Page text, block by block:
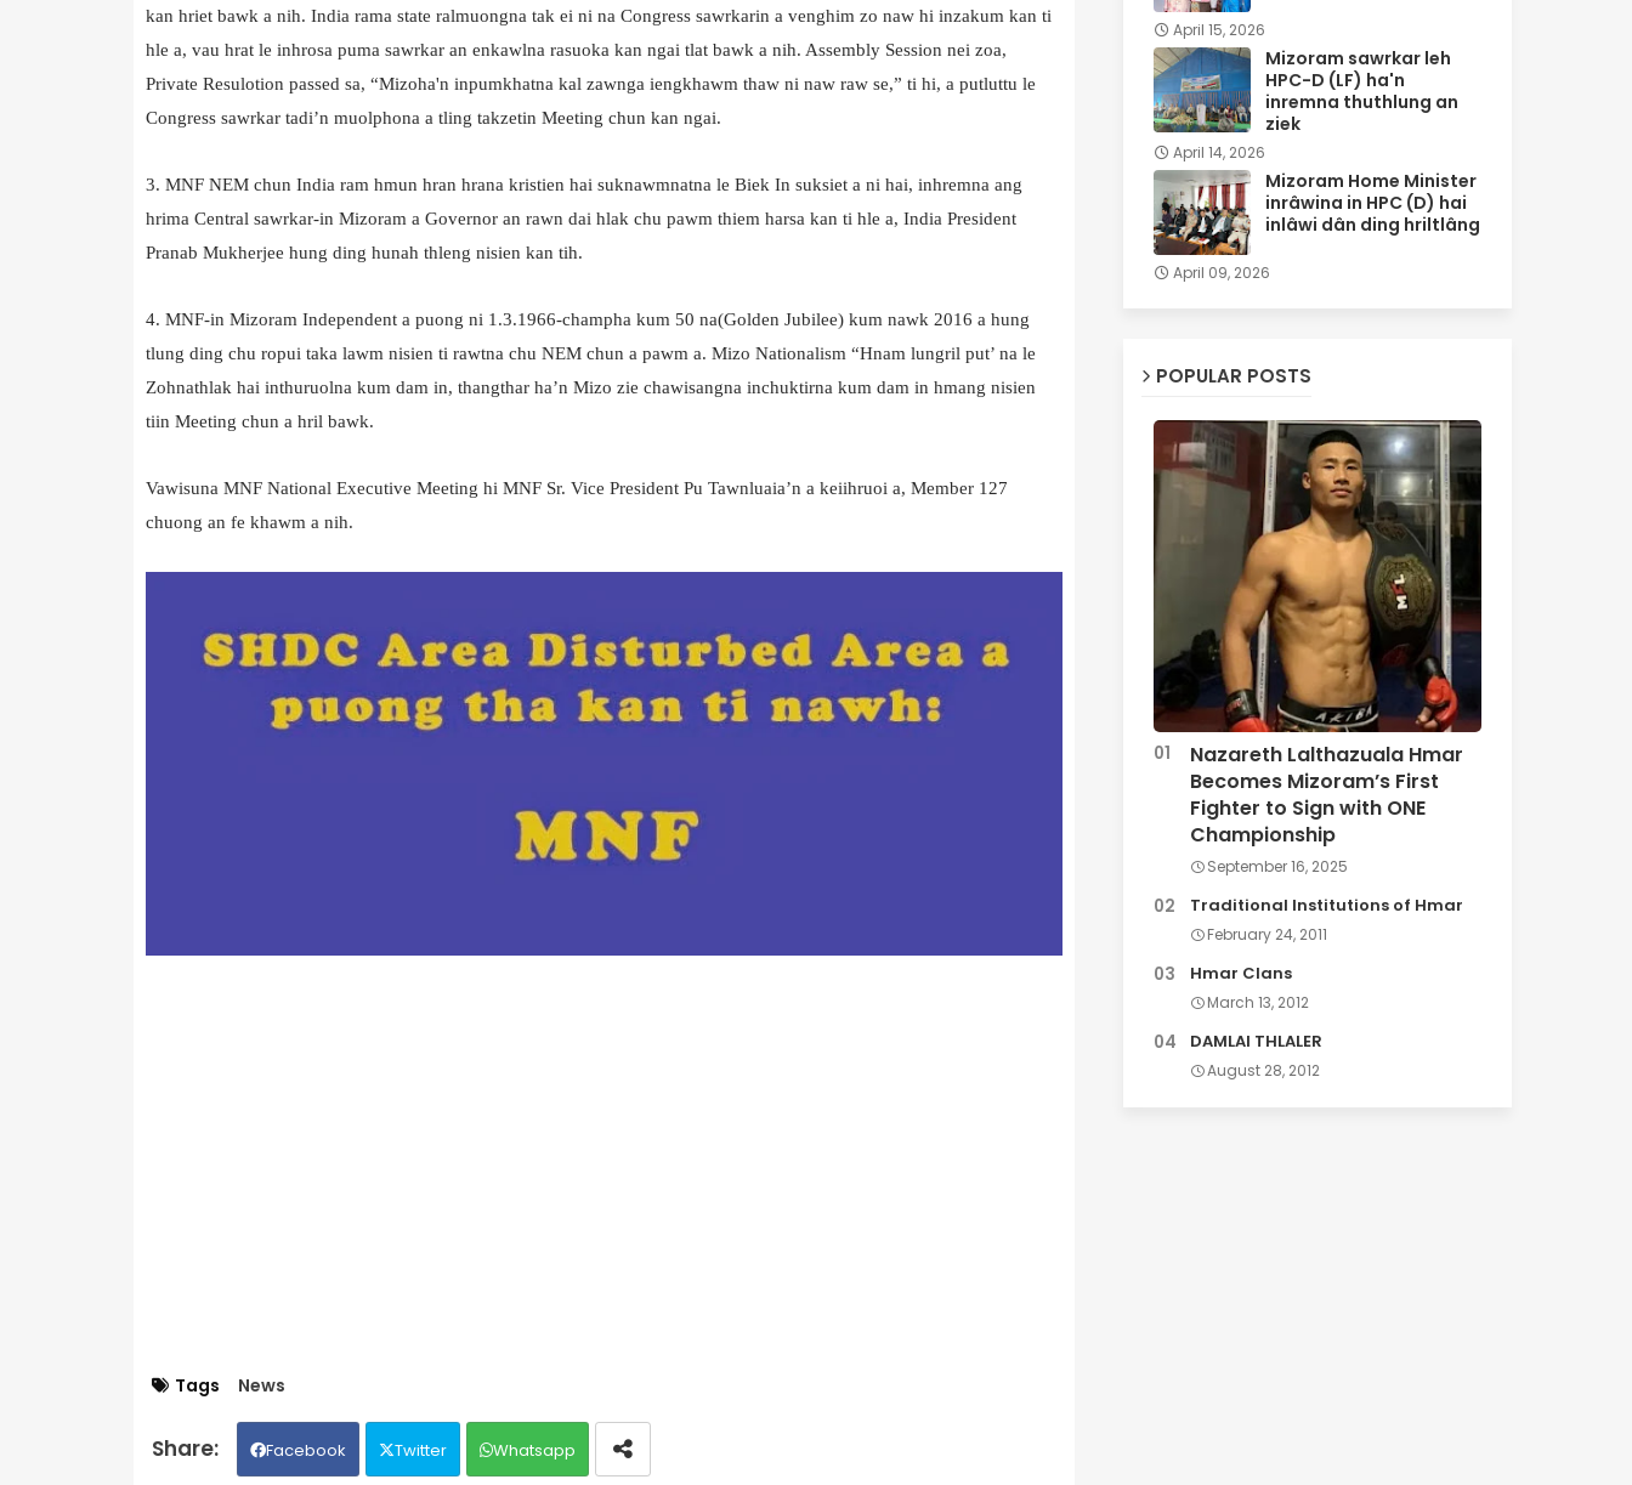
kan hriet bawk a nih. India rama state ralmuongna tak ei ni na Congress sawrkarin a venghim zo naw hi inzakum kan ti
hle a, vau hrat le inhrosa puma sawrkar an enkawlna rasuoka kan ngai tlat bawk a nih. Assembly Session nei zoa,
Private Resulotion passed sa, “Mizoha'n inpumkhatna kal zawnga iengkhawm thaw ni naw raw se,” ti hi, a putluttu le
Congress sawrkar tadi’n muolphona a tling takzetin Meeting chun kan ngai.
3. MNF NEM chun India ram hmun hran hrana kristien hai suknawmnatna le Biek In suksiet a ni hai, inhremna ang
hrima Central sawrkar-in Mizoram a Governor an rawn dai hlak chu pawm thiem harsa kan ti hle a, India President
Pranab Mukherjee hung ding hunah thleng nisien kan tih.
4. MNF-in Mizoram Independent a puong ni 1.3.1966-champha kum 50 na(Golden Jubilee) kum nawk 2016 a hung
tlung ding chu ropui taka lawm nisien ti rawtna chu NEM chun a pawm a. Mizo Nationalism “Hnam lungril put’ na le
Zohnathlak hai inthuruolna kum dam in, thangthar ha’n Mizo zie chawisangna inchuktirna kum dam in hmang nisien
tiin Meeting chun a hril bawk.
Vawisuna MNF National Executive Meeting hi MNF Sr. Vice President Pu Tawnluaia’n a keiihruoi a, Member 127
chuong an fe khawm a nih.
Tags News
Facebook Twitter Whatsapp
April 15, 2026
Mizoram sawrkar leh
HPC-D (LF) ha'n
inremna thuthlung an
ziek
April 14, 2026
Mizoram Home Minister
inrâwina in HPC (D) hai
inlâwi dân ding hriltlâng
April 09, 2026
POPULAR POSTS
Nazareth Lalthazuala Hmar
Becomes Mizoram’s First
Fighter to Sign with ONE
Championship
September 16, 2025
Traditional Institutions of Hmar
February 24, 2011
Hmar Clans
March 13, 2012
DAMLAI THLALER
August 28, 2012